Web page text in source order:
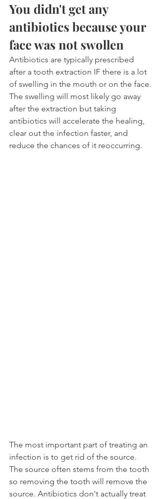
You didn't get any
antibiotics because your
face was not swollen
Antibiotics are typically prescribed
after a tooth extraction IF there is a lot
of swelling in the mouth or on the face.
The swelling will most likely go away
after the extraction but taking
antibiotics will accelerate the healing,
clear out the infection faster, and
reduce the chances of it reoccurring.
The most important part of treating an
infection is to get rid of the source.
The source often stems from the tooth
so removing the tooth will remove the
source. Antibiotics don't actually treat